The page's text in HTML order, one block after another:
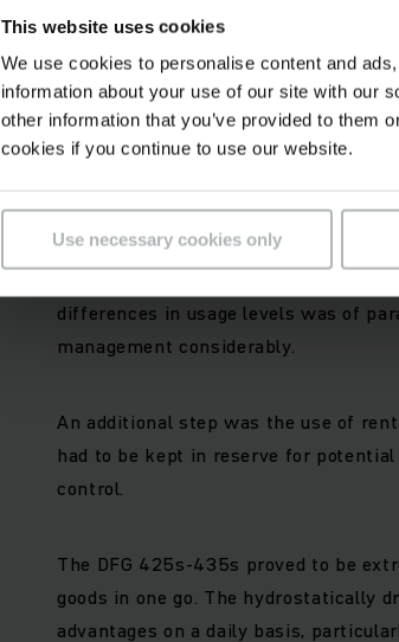
This website uses cookies
We use cookies to personalise content and
information about your use of our site with our
other information that you’ve provided to them
cookies if you continue to use our website.
Use necessary cookies only
Logistical freedom
Since 2002 around 400 of our fork
Feldschlösschen. As well as ideal
differences in usage levels was of
management considerably.
An additional step was the use of
had to be kept in reserve for
control.
The DFG 425s-435s proved to be
goods in one go. The hydrostatically
advantages on a daily basis,